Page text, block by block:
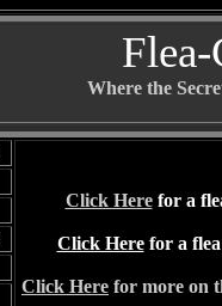
Where the
Click Herefor a
Click Herefor a
Click Here for more on